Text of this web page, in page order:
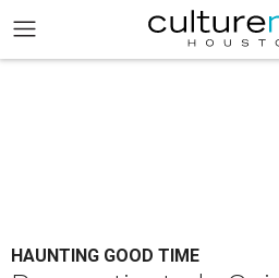
HAUNTING GOOD TIME